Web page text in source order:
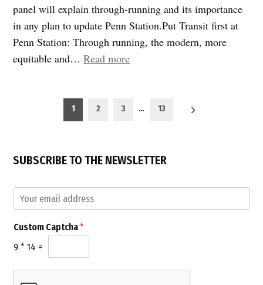
panel will explain through-running and its importance
in any plan to update Penn Station.Put Transit first at
Penn Station: Through running, the modern, more
equitable and…Read more“Penn
challenge
Join
Us”
pagination
1 2 3 … 13
SUBSCRIBE TO THE NEWSLETTER
i
*
C
u
s
o
Custom Captcha*
9 * 14 =